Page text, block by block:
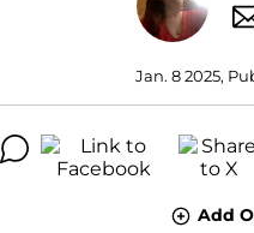
Jan. 8 2025,
Add